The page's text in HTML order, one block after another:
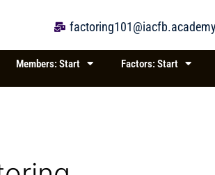
factoring101@iacfb.academy
Members: Start Factors: Start